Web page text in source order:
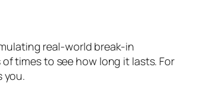
real-world break-in
times to see how long it lasts. For
you.